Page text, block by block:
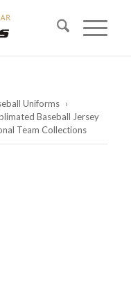
Uniforms ›
Baseball Jersey
Team Collections